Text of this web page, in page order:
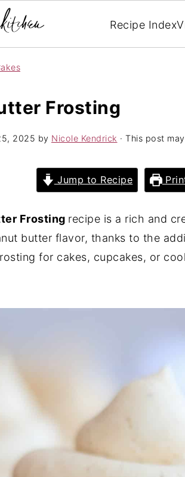
Recipe Index
Frosting
2025 by Nicole Kendrick · This post
Jump to Recipe
Frosting recipe is a rich and
butter flavor, thanks to the
for cakes, cupcakes, or